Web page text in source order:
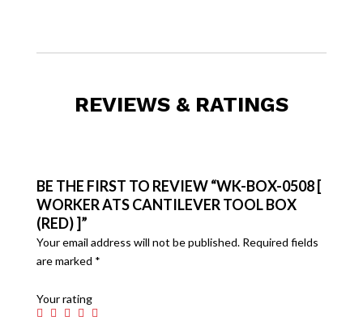
REVIEWS & RATINGS
BE THE FIRST TO REVIEW “WK-BOX-0508 [
WORKER ATS CANTILEVER TOOL BOX
(RED) ]”
Your email address will not be published. Required fields
are marked *
Your rating